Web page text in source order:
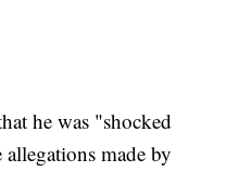
he was "shocked
made by